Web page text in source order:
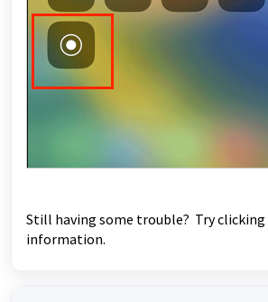
Still having some trouble? Try clicking
information.